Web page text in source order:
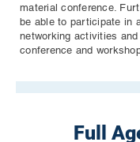
material conference.
be able to participate in
networking activities and
conference and
Full